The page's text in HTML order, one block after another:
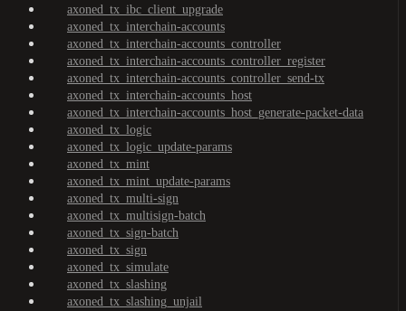
axoned_tx_ibc_client_upgrade
axoned_tx_interchain-accounts
axoned_tx_interchain-accounts_controller
axoned_tx_interchain-accounts_controller_register
axoned_tx_interchain-accounts_controller_send-tx
axoned_tx_interchain-accounts_host
axoned_tx_interchain-accounts_host_generate-packet-data
axoned_tx_logic
axoned_tx_logic_update-params
axoned_tx_mint
axoned_tx_mint_update-params
axoned_tx_multi-sign
axoned_tx_multisign-batch
axoned_tx_sign-batch
axoned_tx_sign
axoned_tx_simulate
axoned_tx_slashing
axoned_tx_slashing_unjail